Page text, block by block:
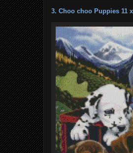
3. Choo choo Puppies 11